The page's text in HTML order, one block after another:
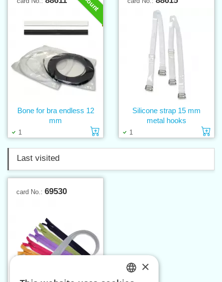
1 Add to cart
Bone for bra endless 12
mm
1
Silicone strap 15 mm
metal hooks
Last visited
card No.: 69530
×